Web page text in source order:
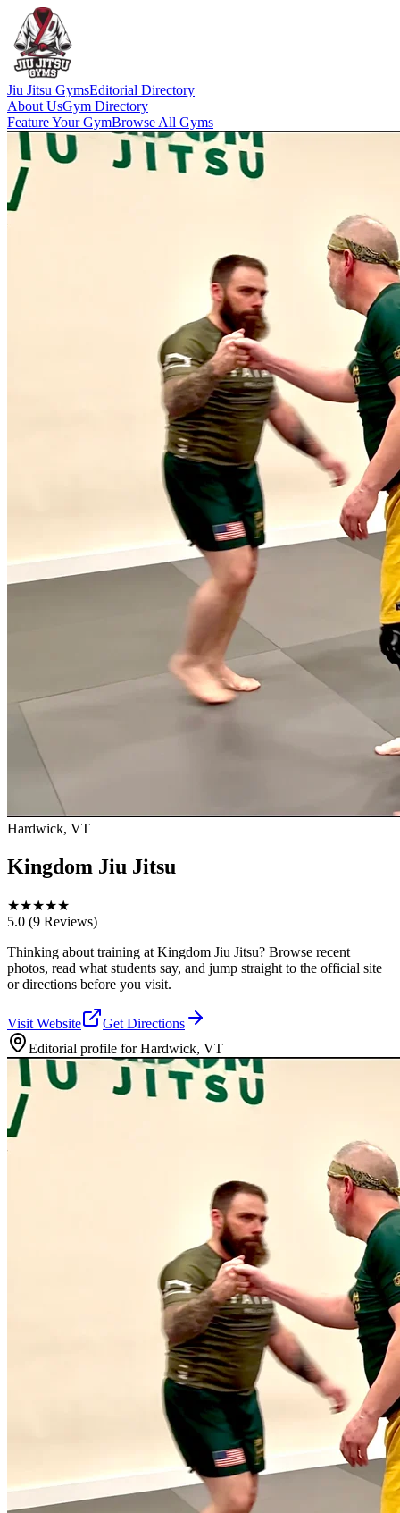
Jiu Jitsu GymsEditorial Directory
About UsGym Directory
Feature Your GymBrowse All Gyms
Hardwick, VT
Kingdom Jiu Jitsu
★★★★★
5.0 (9 Reviews)
Thinking about training at Kingdom Jiu Jitsu? Browse recent
photos, read what students say, and jump straight to the official site
or directions before you visit.
Visit Website
Get Directions
Editorial profile forHardwick, VT